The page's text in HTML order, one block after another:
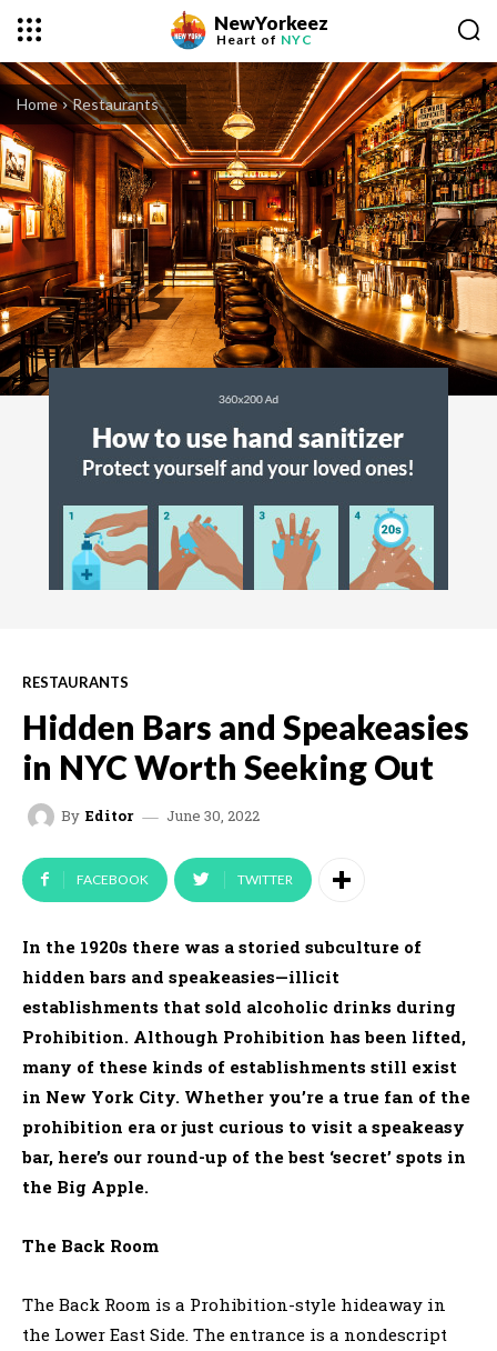
NewYorkeez
Heart of NYC
Home Restaurants
RESTAURANTS
Hidden Bars and Speakeasies
in NYC Worth Seeking Out
By Editor June 30, 2022
FACEBOOK TWITTER
In the 1920s there was a storied subculture of
hidden bars and speakeasies—illicit
establishments that sold alcoholic drinks during
Prohibition. Although Prohibition has been lifted,
many of these kinds of establishments still exist
in New York City. Whether you’re a true fan of the
prohibition era or just curious to visit a speakeasy
bar, here’s our round-up of the best ‘secret’ spots in
the Big Apple.
The Back Room
The Back Room is a Prohibition-style hideaway in
the Lower East Side. The entrance is a nondescript